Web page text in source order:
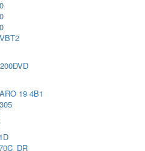
19 4B1